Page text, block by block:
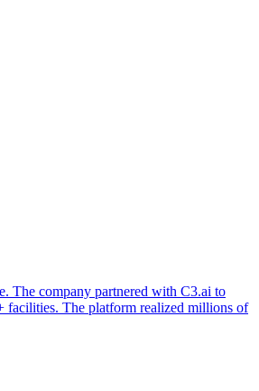
The company partnered with C3.ai to
facilities. The platform realized millions of